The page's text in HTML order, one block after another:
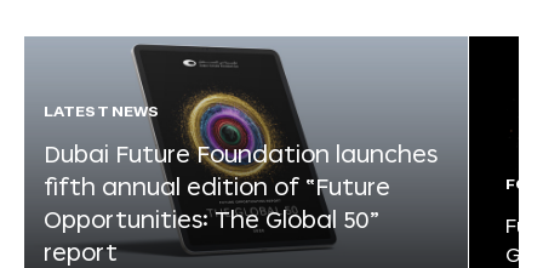
LATEST NEWS
Dubai Future Foundation launches
fifth annual edition of “Future
Opportunities: The Global 50”
report